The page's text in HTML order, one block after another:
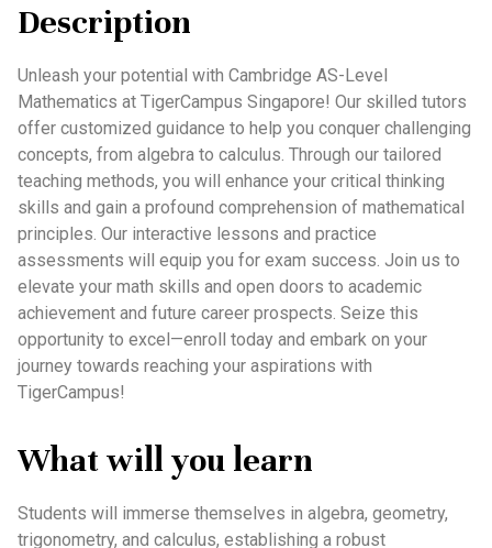
Description
Unleash your potential with Cambridge AS-Level
Mathematics at TigerCampus Singapore! Our skilled tutors
offer customized guidance to help you conquer challenging
concepts, from algebra to calculus. Through our tailored
teaching methods, you will enhance your critical thinking
skills and gain a profound comprehension of mathematical
principles. Our interactive lessons and practice
assessments will equip you for exam success. Join us to
elevate your math skills and open doors to academic
achievement and future career prospects. Seize this
opportunity to excel—enroll today and embark on your
journey towards reaching your aspirations with
TigerCampus!
What will you learn
Students will immerse themselves in algebra, geometry,
trigonometry, and calculus, establishing a robust